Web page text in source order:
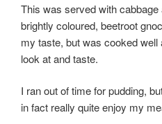
This was served with
brightly coloured, beetroot
my taste, but was cooked well
look at and taste.
I ran out of time for pudding,
in fact really quite enjoy my